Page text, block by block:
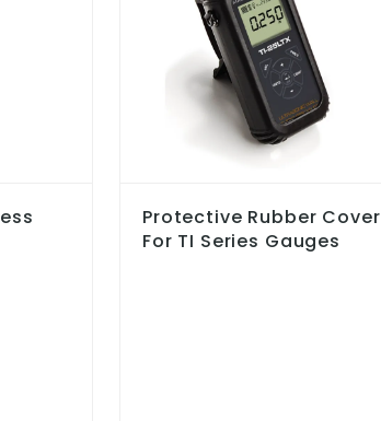
Protective Rubber Cover
For TI Series Gauges